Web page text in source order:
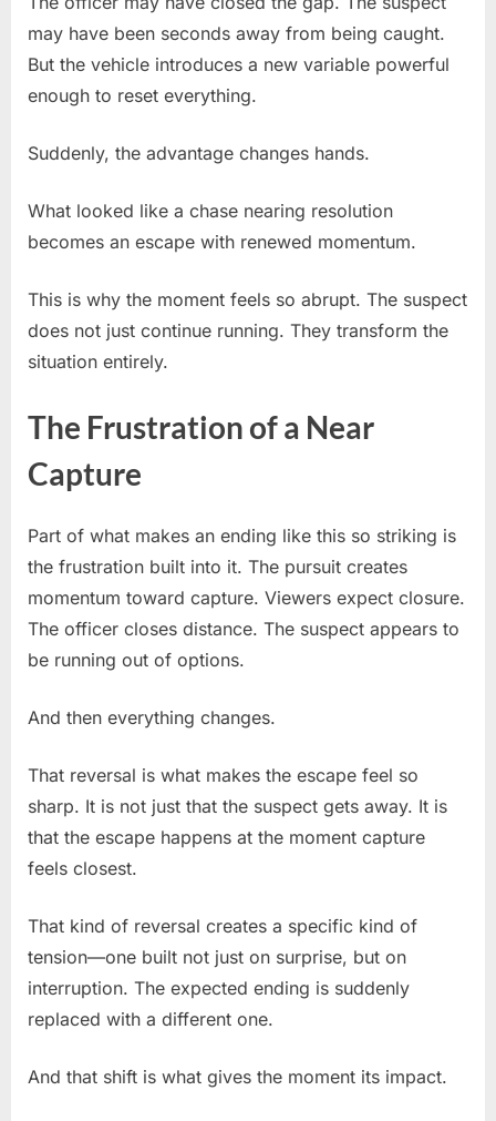
may have been seconds away from being caught.
But the vehicle introduces a new variable powerful
enough to reset everything.
Suddenly, the advantage changes hands.
What looked like a chase nearing resolution
becomes an escape with renewed momentum.
This is why the moment feels so abrupt. The suspect
does not just continue running. They transform the
situation entirely.
The Frustration of a Near
Capture
Part of what makes an ending like this so striking is
the frustration built into it. The pursuit creates
momentum toward capture. Viewers expect closure.
The officer closes distance. The suspect appears to
be running out of options.
And then everything changes.
That reversal is what makes the escape feel so
sharp. It is not just that the suspect gets away. It is
that the escape happens at the moment capture
feels closest.
That kind of reversal creates a specific kind of
tension—one built not just on surprise, but on
interruption. The expected ending is suddenly
replaced with a different one.
And that shift is what gives the moment its impact.